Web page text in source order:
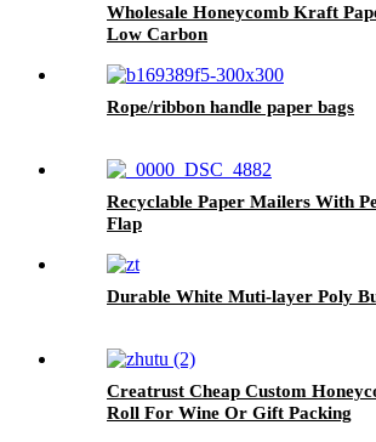
Wholesale Honeycomb Kraft
Low Carbon
Rope/ribbon handle paper bags
Recyclable Paper Mailers With
Flap
Durable White Muti-layer Poly
Creatrust Cheap Custom
Roll For Wine Or Gift Packing